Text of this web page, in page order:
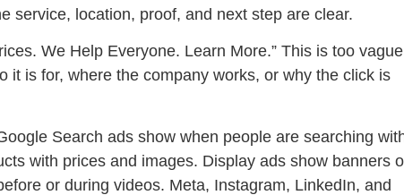
service, location, proof, and next step are clear.
We Help Everyone. Learn More.” This is too
it is for, where the company works, or why the click is
Search ads show when people are searching
with prices and images. Display ads show banners
or during videos. Meta, Instagram, LinkedIn, and